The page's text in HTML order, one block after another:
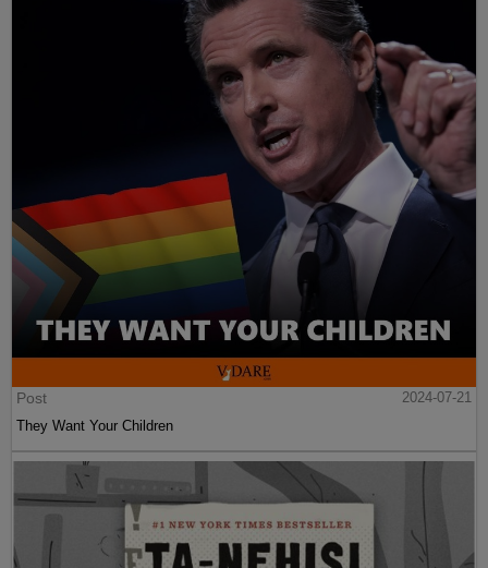
Post
2024-07-21
They Want Your Children